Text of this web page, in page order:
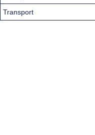
Transport